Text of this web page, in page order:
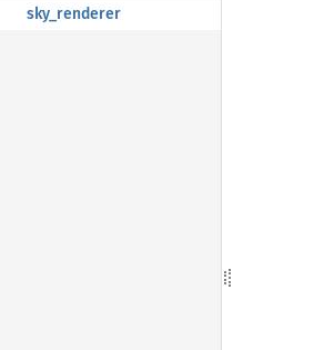
sky_renderer